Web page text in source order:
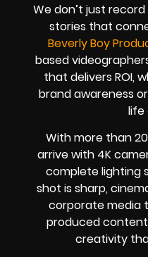
We don’t just
stories that
Beverly Boy
based
that delivers ROI,
brand awareness
life
With more than
arrive with 4K
complete lighting
shot is sharp,
corporate media
produced
creativity